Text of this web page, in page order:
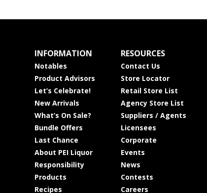
INFORMATION
Notables
Product Advisors
Let’s Celebrate!
New Arrivals
What’s On Sale?
Bundle Offers
Last Chance
About PEI Liquor
Responsibility
Products
Recipes
RESOURCES
Contact Us
Store Locator
Retail Store List
Agency Store List
Suppliers / Agents
Licensees
Corporate
Events
News
Contests
Careers